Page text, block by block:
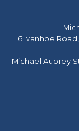
6 Ivanhoe
Michael Aubrey